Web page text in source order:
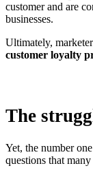
customer and are
businesses.
Ultimately,
customer loyalty
The
Yet, the number
questions that